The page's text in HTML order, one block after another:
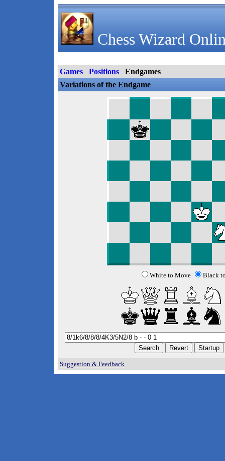
Chess Wizard
Games Positions
Endgames
Variations of the Endgame
White to Move Black
Suggestion & Feedback